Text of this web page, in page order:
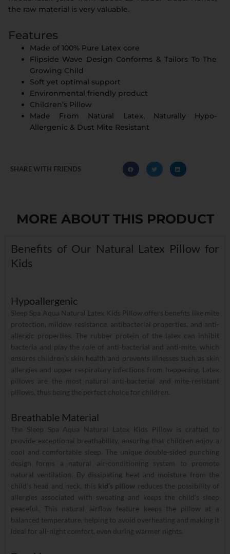
the raw material is very valuable.
Features
Made of 100% Pure Latex core
Flipside Wave Design Conforms & Tailors To The
Growing Child
Soft yet optimal support
Environmental friendly product
Children’s Pillow
Made From Natural Latex, Naturally Hypo-
Allergenic & Dust Mite Resistant
SHARE WITH FRIENDS
MORE ABOUT THIS PRODUCT
Benefits of Our Natural Latex Pillow for
Kids
Hypoallergenic
Sleep Spa Aqua Natural Latex Kids Pillow offers benefits like mite
protection, mildew resistance, antibacterial properties, and anti-
allergic properties. The rubber protein of the latex can inhibit
bacteria and play the role of anti-bacterial and anti-mite, which
ensures children’s skin health and prevents illnesses such as skin
allergies and upper respiratory infections from happening. Latex
pillows are the most natural anti-bacterial and mite-resistant
pillows, thus being the perfect choice for children.
Breathable Material
The Sleep Spa Aqua Natural Latex Kids Pillow is crafted to
provide exceptional breathability, ensuring that children enjoy a
cool and comfortable sleep. The unique double-sided punching
design forms a natural air-conditioning system to promote
natural ventilation. By dissipating heat and moisture from the
child’s head and neck, this kid’s pillow reduces the possibility of
allergies associated with sweating and keeps the child’s sleep
peaceful. This natural airflow feature keeps the pillow at a
balanced temperature, helping to avoid overheating and making it
ideal for all-night comfort, even during warmer nights.